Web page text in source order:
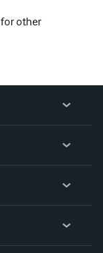
for other